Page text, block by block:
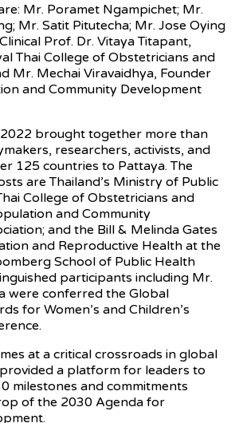
Mr. Poramet Ngampichet; Mr.
Mr. Satit Pitutecha; Mr. Jose Oying
Prof. Dr. Vitaya Titapant,
Thai College of Obstetricians and
Mr. Mechai Viravaidhya, Founder
and Community Development
brought together more than
researchers, activists, and
125 countries to Pattaya. The
are Thailand’s Ministry of Public
College of Obstetricians and
and Community
and the Bill & Melinda Gates
and Reproductive Health at the
School of Public Health
participants including Mr.
were conferred the Global
for Women’s and Children’s
at a critical crossroads in global
a platform for leaders to
milestones and commitments
of the 2030 Agenda for